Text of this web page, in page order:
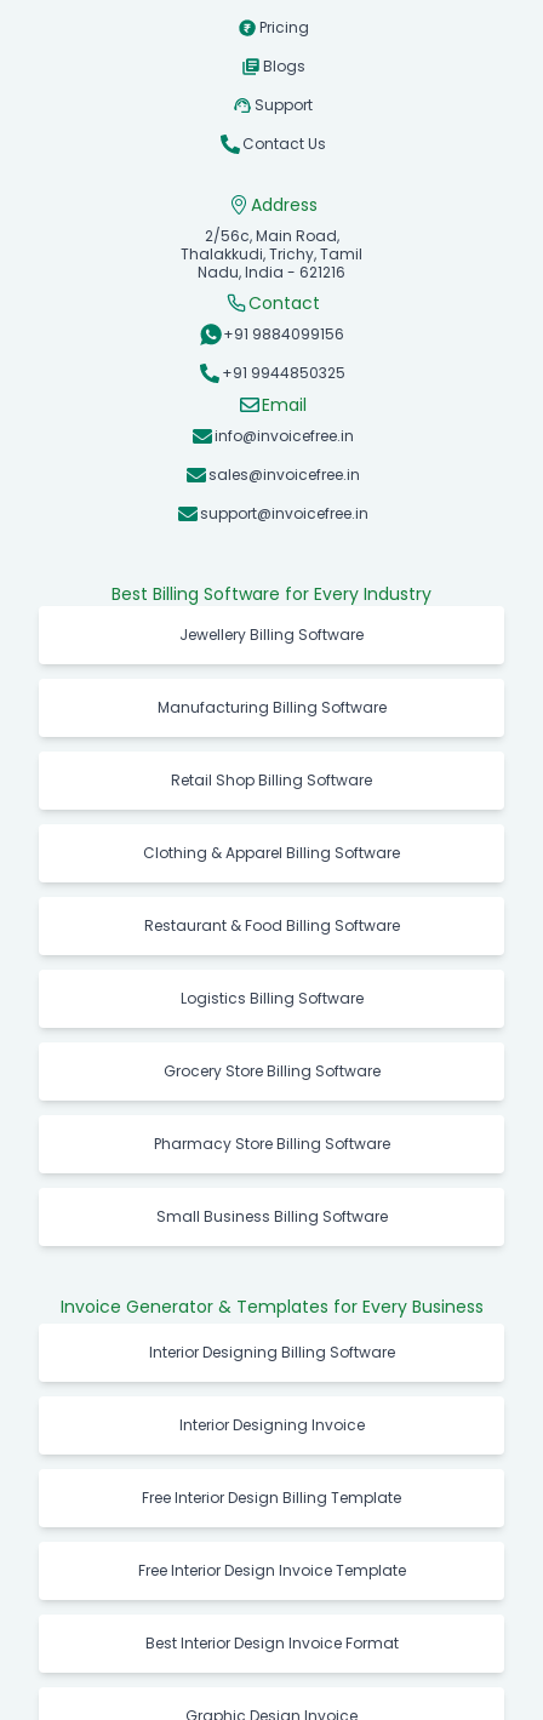
Pricing
Blogs
Support
Contact Us
Address
2/56c, Main Road,
Thalakkudi, Trichy, Tamil
Nadu, India - 621216
Contact
+91 9884099156
+91 9944850325
Email
info@invoicefree.in
sales@invoicefree.in
support@invoicefree.in
Best Billing Software for Every Industry
Jewellery Billing Software
Manufacturing Billing Software
Retail Shop Billing Software
Clothing & Apparel Billing Software
Restaurant & Food Billing Software
Logistics Billing Software
Grocery Store Billing Software
Pharmacy Store Billing Software
Small Business Billing Software
Invoice Generator & Templates for Every Business
Interior Designing Billing Software
Interior Designing Invoice
Free Interior Design Billing Template
Free Interior Design Invoice Template
Best Interior Design Invoice Format
Graphic Design Invoice